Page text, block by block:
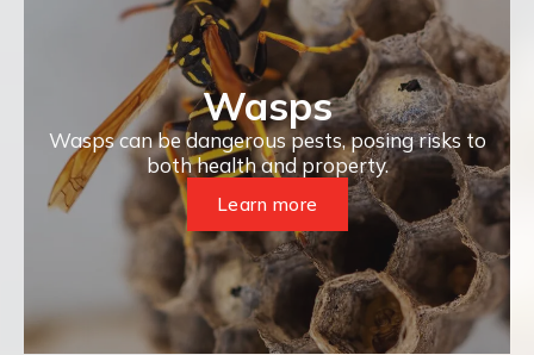
Wasps
Wasps can be dangerous pests, posing risks to
both health and property.
Learn more